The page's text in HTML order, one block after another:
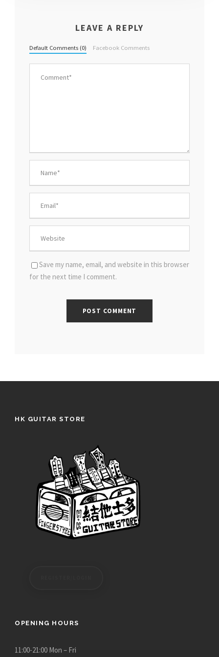
LEAVE A REPLY
Default Comments (0) Facebook Comments
Save my name, email, and website in this browser
for the next time I comment.
HK GUITAR STORE
OPENING HOURS
11:00-21:00 Mon – Fri